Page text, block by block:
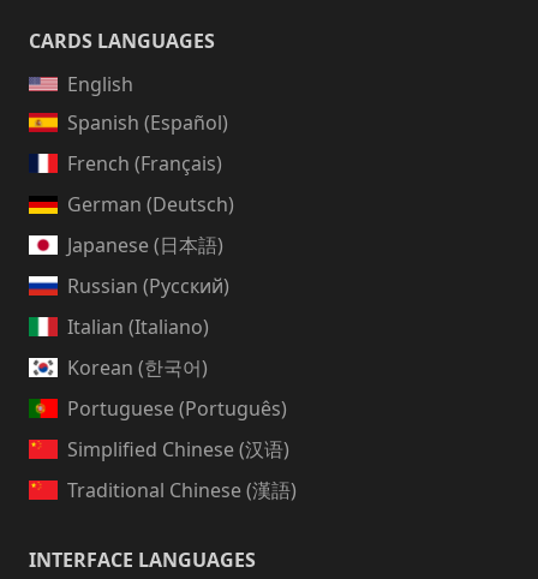
CARDS LANGUAGES
English
Spanish (Español)
French (Français)
German (Deutsch)
Japanese (日本語)
Russian (Русский)
Italian (Italiano)
Korean (한국어)
Portuguese (Português)
Simplified Chinese (汉语)
Traditional Chinese (漢語)
INTERFACE LANGUAGES